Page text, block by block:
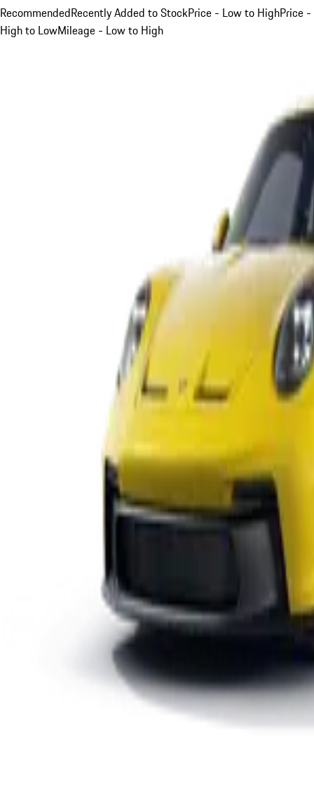
RecommendedRecently Added to StockPrice - Low to HighPrice -
High to LowMileage - Low to High